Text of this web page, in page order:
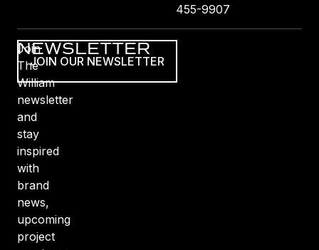
455-9907
NEWSLETTER
Join
The
William
newsletter
and
stay
inspired
with
brand
news,
upcoming
project
JOIN OUR NEWSLETTER